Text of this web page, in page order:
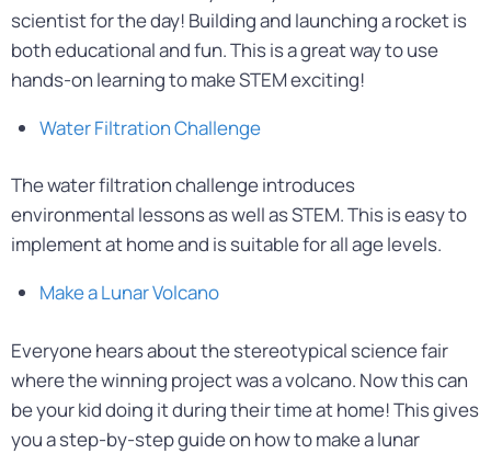
scientist for the day! Building and launching a rocket is
both educational and fun. This is a great way to use
hands-on learning to make STEM exciting!
Water Filtration Challenge
The water filtration challenge introduces
environmental lessons as well as STEM. This is easy to
implement at home and is suitable for all age levels.
Make a Lunar Volcano
Everyone hears about the stereotypical science fair
where the winning project was a volcano. Now this can
be your kid doing it during their time at home! This gives
you a step-by-step guide on how to make a lunar